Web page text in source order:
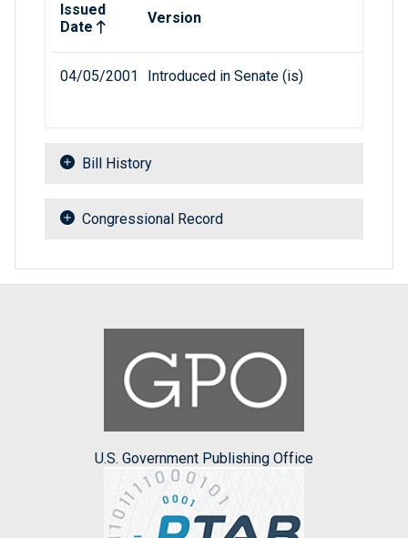
Issued
Date
Version
04/05/2001 Introduced in Senate (is)
Bill History
Congressional Record
U.S. Government Publishing Office